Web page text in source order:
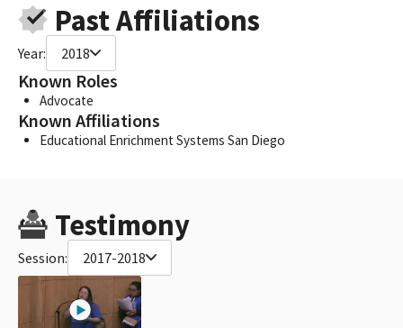
Past Affiliations
Year: 2018
Known Roles
Advocate
Known Affiliations
Educational Enrichment Systems San Diego
Testimony
Session: 2017-2018